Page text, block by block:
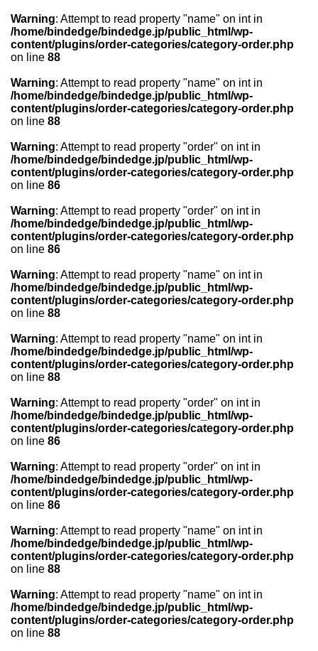
Warning: Attempt to read property "name" on int in
/home/bindedge/bindedge.jp/public_html/wp-
content/plugins/order-categories/category-order.php
on line 88
Warning: Attempt to read property "name" on int in
/home/bindedge/bindedge.jp/public_html/wp-
content/plugins/order-categories/category-order.php
on line 88
Warning: Attempt to read property "order" on int in
/home/bindedge/bindedge.jp/public_html/wp-
content/plugins/order-categories/category-order.php
on line 86
Warning: Attempt to read property "order" on int in
/home/bindedge/bindedge.jp/public_html/wp-
content/plugins/order-categories/category-order.php
on line 86
Warning: Attempt to read property "name" on int in
/home/bindedge/bindedge.jp/public_html/wp-
content/plugins/order-categories/category-order.php
on line 88
Warning: Attempt to read property "name" on int in
/home/bindedge/bindedge.jp/public_html/wp-
content/plugins/order-categories/category-order.php
on line 88
Warning: Attempt to read property "order" on int in
/home/bindedge/bindedge.jp/public_html/wp-
content/plugins/order-categories/category-order.php
on line 86
Warning: Attempt to read property "order" on int in
/home/bindedge/bindedge.jp/public_html/wp-
content/plugins/order-categories/category-order.php
on line 86
Warning: Attempt to read property "name" on int in
/home/bindedge/bindedge.jp/public_html/wp-
content/plugins/order-categories/category-order.php
on line 88
Warning: Attempt to read property "name" on int in
/home/bindedge/bindedge.jp/public_html/wp-
content/plugins/order-categories/category-order.php
on line 88